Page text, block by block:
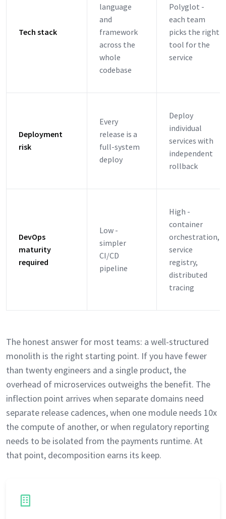
Tech stack
language
and
framework
across the
whole
codebase
Polyglot -
each team
picks the right
tool for the
service
Deployment
risk
Every
release is a
full-system
deploy
Deploy
individual
services with
independent
rollback
DevOps
maturity
required
Low -
simpler
CI/CD
pipeline
High -
container
orchestration,
service
registry,
distributed
tracing
The honest answer for most teams: a well-structured
monolith is the right starting point. If you have fewer
than twenty engineers and a single product, the
overhead of microservices outweighs the benefit. The
inflection point arrives when separate domains need
separate release cadences, when one module needs 10x
the compute of another, or when regulatory reporting
needs to be isolated from the payments runtime. At
that point, decomposition earns its keep.